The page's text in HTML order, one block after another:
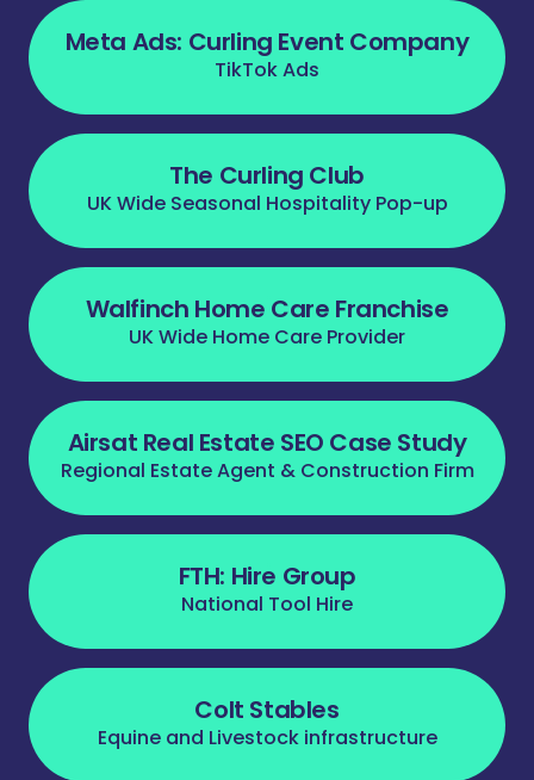
Meta Ads: Curling Event Company
TikTok Ads
The Curling Club
UK Wide Seasonal Hospitality Pop-up
Walfinch Home Care Franchise
UK Wide Home Care Provider
Airsat Real Estate SEO Case Study
Regional Estate Agent & Construction Firm
FTH: Hire Group
National Tool Hire
Colt Stables
Equine and Livestock infrastructure